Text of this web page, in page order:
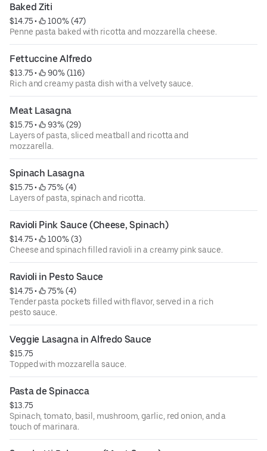
Baked Ziti
$14.75 •
100% (47)
Penne pasta baked with ricotta and mozzarella cheese.
Fettuccine Alfredo
$13.75 •
90% (116)
Rich and creamy pasta dish with a velvety sauce.
Meat Lasagna
$15.75 •
93% (29)
Layers of pasta, sliced meatball and ricotta and
mozzarella.
Spinach Lasagna
$15.75 •
75% (4)
Layers of pasta, spinach and ricotta.
Ravioli Pink Sauce (Cheese, Spinach)
$14.75 •
100% (3)
Cheese and spinach filled ravioli in a creamy pink sauce.
Ravioli in Pesto Sauce
$14.75 •
75% (4)
Tender pasta pockets filled with flavor, served in a rich
pesto sauce.
Veggie Lasagna in Alfredo Sauce
$15.75
Topped with mozzarella sauce.
Pasta de Spinacca
$13.75
Spinach, tomato, basil, mushroom, garlic, red onion, and a
touch of marinara.